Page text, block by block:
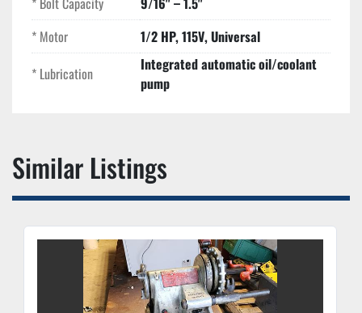
components and a cast-iron frame.
* Motor
1/2 HP, 115V, Universal
* Lubrication
Integrated automatic oil/coolant
pump
Similar Listings